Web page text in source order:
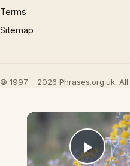
Terms
Sitemap
© 1997 – 2026 Phrases.org.uk.